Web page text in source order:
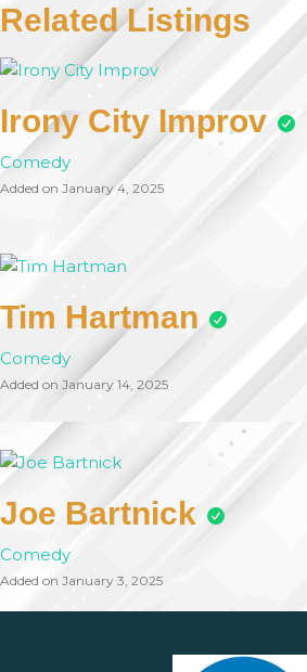
Related Listings
Irony City Improv
Comedy
Added on January 4, 2025
Tim Hartman
Comedy
Added on January 14, 2025
Joe Bartnick
Comedy
Added on January 3, 2025